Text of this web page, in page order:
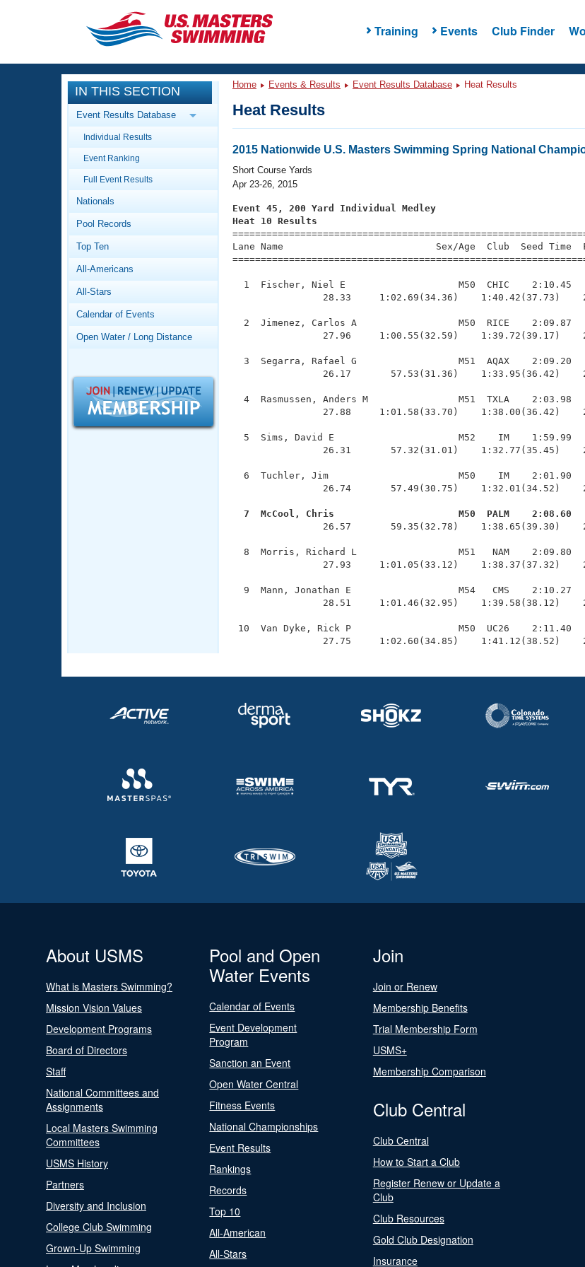
Training Events Club Finder
CLOSE
Training
Workout Library
Articles And Videos
Swimming 101
Video Stroke Analysis
Club Finder
Workout Tracking
SWIMMER Magazine
Events
Calendar Of Events
Virtual And Fitness Events
2026 Summer Nationals
National Championships
Records
Workout Library
About Us
What Is Masters Swimming?
Logo Merchandise
Open Water Central
IN THIS SECTION
Event Results Database
Individual Results
Event Ranking
Full Event Results
Nationals
Pool Records
Top Ten
All-Americans
All-Stars
Calendar of Events
Open Water / Long Distance
Home Events & Results Event Results Database Heat Results
Heat Results
2015 Nationwide U.S. Masters Swimming Spring National
Short Course Yards
Apr 23-26, 2015
Event 45, 200 Yard Individual Medley
Heat 10 Results
Lane Name                           Sex/Age  Club  Seed
1  Fischer, Niel E                    M50  CHIC    2:10.45
28.33     1:02.69(34.36)    1:40.42(37.73)
2  Jimenez, Carlos A                  M50  RICE    2:09.87
27.96     1:00.55(32.59)    1:39.72(39.17)
3  Segarra, Rafael G                  M51  AQAX    2:09.20
26.17       57.53(31.36)    1:33.95(36.42)
4  Rasmussen, Anders M                M51  TXLA    2:03.98
27.88     1:01.58(33.70)    1:38.00(36.42)
5  Sims, David E                      M52    IM    1:59.99
26.31       57.32(31.01)    1:32.77(35.45)
6  Tuchler, Jim                       M50    IM    2:01.90
26.74       57.49(30.75)    1:32.01(34.52)
7  McCool, Chris                      M50  PALM    2:08.60
26.57       59.35(32.78)    1:38.65(39.30)
8  Morris, Richard L                  M51   NAM    2:09.80
27.93     1:01.05(33.12)    1:38.37(37.32)
9  Mann, Jonathan E                   M54   CMS    2:10.27
28.51     1:01.46(32.95)    1:39.58(38.12)
10  Van Dyke, Rick P                   M50  UC26    2:11.40
27.75     1:02.60(34.85)    1:41.12(38.52)
About USMS
What is Masters Swimming?
Mission Vision Values
Development Programs
Board of Directors
Staff
National Committees and
Assignments
Local Masters Swimming
Committees
USMS History
Partners
Diversity and Inclusion
College Club Swimming
Grown-Up Swimming
Pool and Open
Water Events
Calendar of Events
Event Development
Program
Sanction an Event
Open Water Central
Fitness Events
National Championships
Event Results
Rankings
Records
Top 10
All-American
All-Stars
Join
Join or Renew
Membership Benefits
Trial Membership Form
USMS+
Membership Comparison
Club Central
Club Central
How to Start a Club
Register Renew or Update a
Club
Club Resources
Gold Club Designation
Insurance